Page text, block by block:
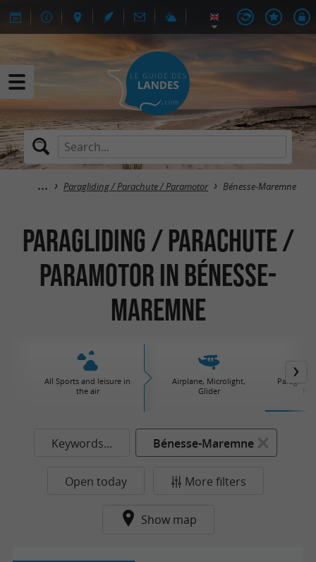
Paragliding / Parachute / Paramotor Bénesse-Maremne
Paragliding / Parachute /
Paramotor in Bénesse-
Maremne
All Sports and leisure in
the air
Airplane, Microlight,
Glider
Keywords... Bénesse-Maremne
Open today More filters
Show map